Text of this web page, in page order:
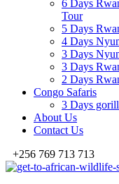
6 Days
Tour
5 Days
4 Days
3 Days
3 Days
2 Days
Congo Safaris
3 Days
About Us
Contact Us
+256 769 713 713